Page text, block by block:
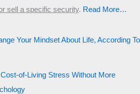
sell a specific security.​ Read More…
Your Mindset About Life, According To
of-Living Stress Without More